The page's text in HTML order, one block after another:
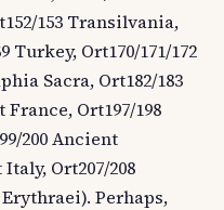
153 Transilvania,
Turkey, Ort170/171/172
Sacra, Ort182/183
Ort197/198
200 Ancient
Ort207/208
Perhaps,